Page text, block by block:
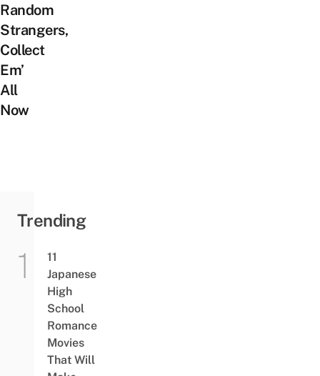
Random
Strangers,
Collect
Em’
All
Now
Trending
11
Japanese
High
School
Romance
Movies
That Will